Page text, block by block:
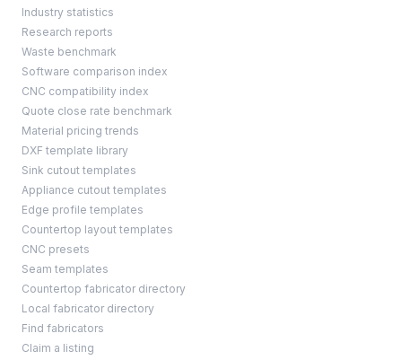
Industry statistics
Research reports
Waste benchmark
Software comparison index
CNC compatibility index
Quote close rate benchmark
Material pricing trends
DXF template library
Sink cutout templates
Appliance cutout templates
Edge profile templates
Countertop layout templates
CNC presets
Seam templates
Countertop fabricator directory
Local fabricator directory
Find fabricators
Claim a listing